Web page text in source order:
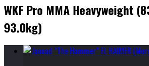
WKF Pro MMA Heavyweight
93.0kg)